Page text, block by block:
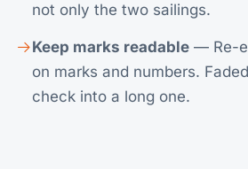
not only the two sailings.
Keep marks readable — Re-
on marks and numbers.
check into a long one.